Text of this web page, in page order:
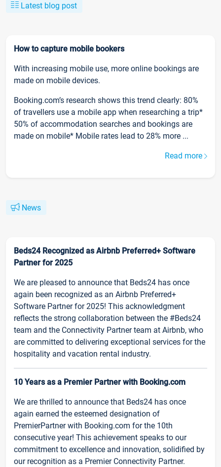
Latest blog post
How to capture mobile bookers
With increasing mobile use, more online bookings are
made on mobile devices.
Booking.com’s research shows this trend clearly: 80%
of travellers use a mobile app when researching a trip*
50% of accommodation searches and bookings are
made on mobile* Mobile rates lead to 28% more ...
Read more
News
Beds24 Recognized as Airbnb Preferred+ Software
Partner for 2025
We are pleased to announce that Beds24 has once
again been recognized as an Airbnb Preferred+
Software Partner for 2025! This acknowledgment
reflects the strong collaboration between the #Beds24
team and the Connectivity Partner team at Airbnb, who
are committed to delivering exceptional services for the
hospitality and vacation rental industry.
10 Years as a Premier Partner with Booking.com
We are thrilled to announce that Beds24 has once
again earned the esteemed designation of
PremierPartner with Booking.com for the 10th
consecutive year! This achievement speaks to our
commitment to excellence and innovation, solidified by
our recognition as a Premier Connectivity Partner.